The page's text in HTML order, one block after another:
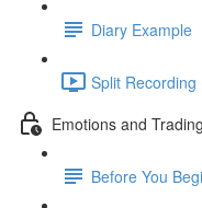
Diary Example
Split Recording
Emotions and
Before You